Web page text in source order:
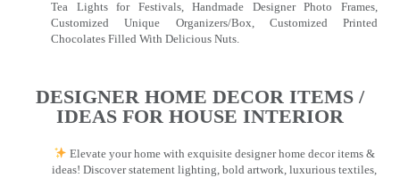
Tea Lights for Festivals, Handmade Designer Photo Frames,
Customized Unique Organizers/Box, Customized Printed
Chocolates Filled With Delicious Nuts.
DESIGNER HOME DECOR ITEMS /
IDEAS FOR HOUSE INTERIOR
Elevate your home with exquisite designer home decor items &
ideas! Discover statement lighting, bold artwork, luxurious textiles,